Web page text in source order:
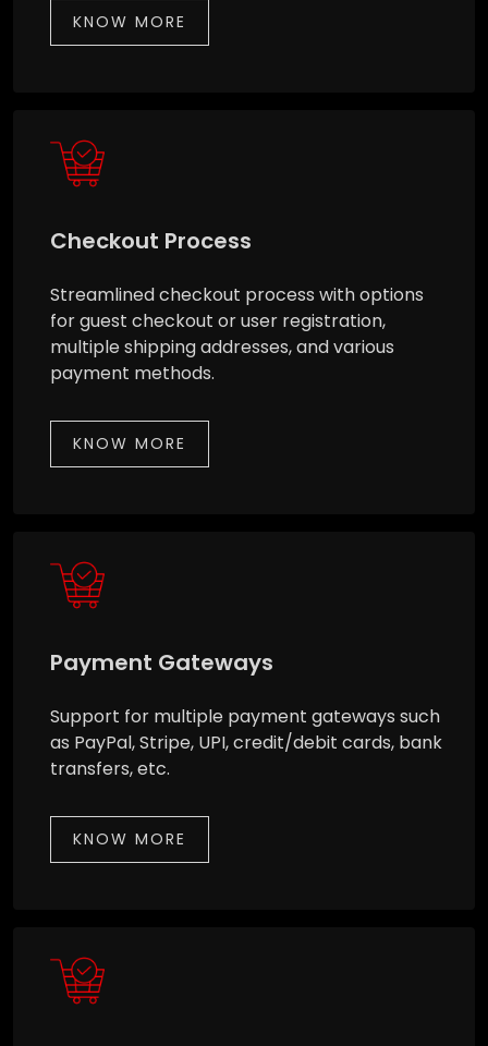
KNOW MORE
Checkout Process
Streamlined checkout process with options
for guest checkout or user registration,
multiple shipping addresses, and various
payment methods.
KNOW MORE
Payment Gateways
Support for multiple payment gateways such
as PayPal, Stripe, UPI, credit/debit cards, bank
transfers, etc.
KNOW MORE